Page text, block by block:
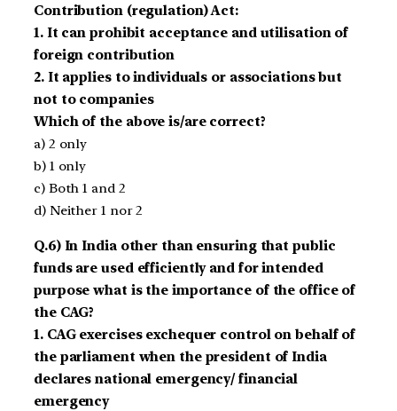
Contribution (regulation) Act:
1. It can prohibit acceptance and utilisation of
foreign contribution
2. It applies to individuals or associations but
not to companies
Which of the above is/are correct?
a) 2 only
b) 1 only
c) Both 1 and 2
d) Neither 1 nor 2
Q.6) In India other than ensuring that public
funds are used efficiently and for intended
purpose what is the importance of the office of
the CAG?
1. CAG exercises exchequer control on behalf of
the parliament when the president of India
declares national emergency/ financial
emergency